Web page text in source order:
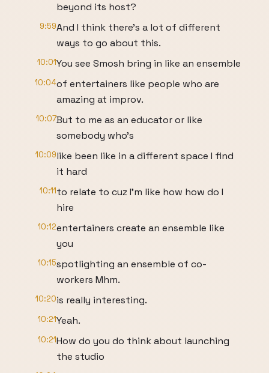
beyond its host?
9:59And I think there's a lot of different
ways to go about this.
10:01You see Smosh bring in like an ensemble
10:04of entertainers like people who are
amazing at improv.
10:07But to me as an educator or like
somebody who's
10:09like been like in a different space I find
it hard
10:11to relate to cuz I'm like how how do I
hire
10:12entertainers create an ensemble like
you
10:15spotlighting an ensemble of co-
workers Mhm.
10:20is really interesting.
10:21Yeah.
10:21How do you do think about launching
the studio